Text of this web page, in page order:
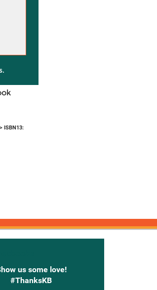
ISBN13:
us some love!
#ThanksKB